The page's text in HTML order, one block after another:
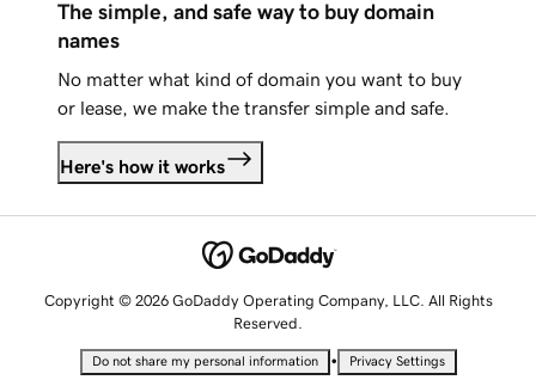
The simple, and safe way to buy domain
names
No matter what kind of domain you want to buy
or lease, we make the transfer simple and safe.
Here's how it works
Copyright © 2026 GoDaddy Operating Company, LLC. All Rights
Reserved.
Do not share my personal information • Privacy Settings